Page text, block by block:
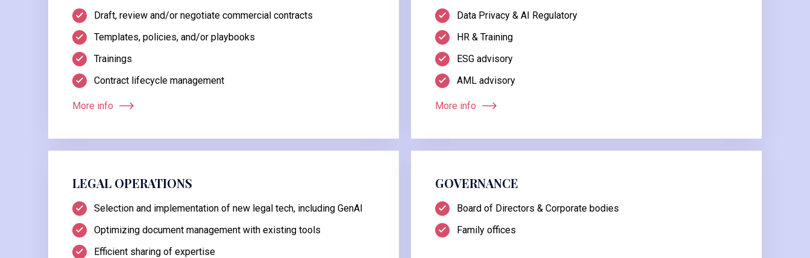
Draft, review and/or negotiate commercial contracts
Templates, policies, and/or playbooks
Trainings
Contract lifecycle management
More info
Data Privacy & AI Regulatory
HR & Training
ESG advisory
AML advisory
More info
LEGAL OPERATIONS
Selection and implementation of new legal tech, including GenAI
Optimizing document management with existing tools
Efficient sharing of expertise
GOVERNANCE
Board of Directors & Corporate bodies
Family offices